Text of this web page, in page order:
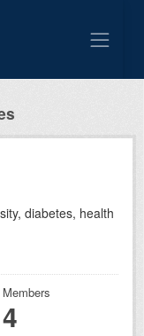
diabetes, health
Members
4